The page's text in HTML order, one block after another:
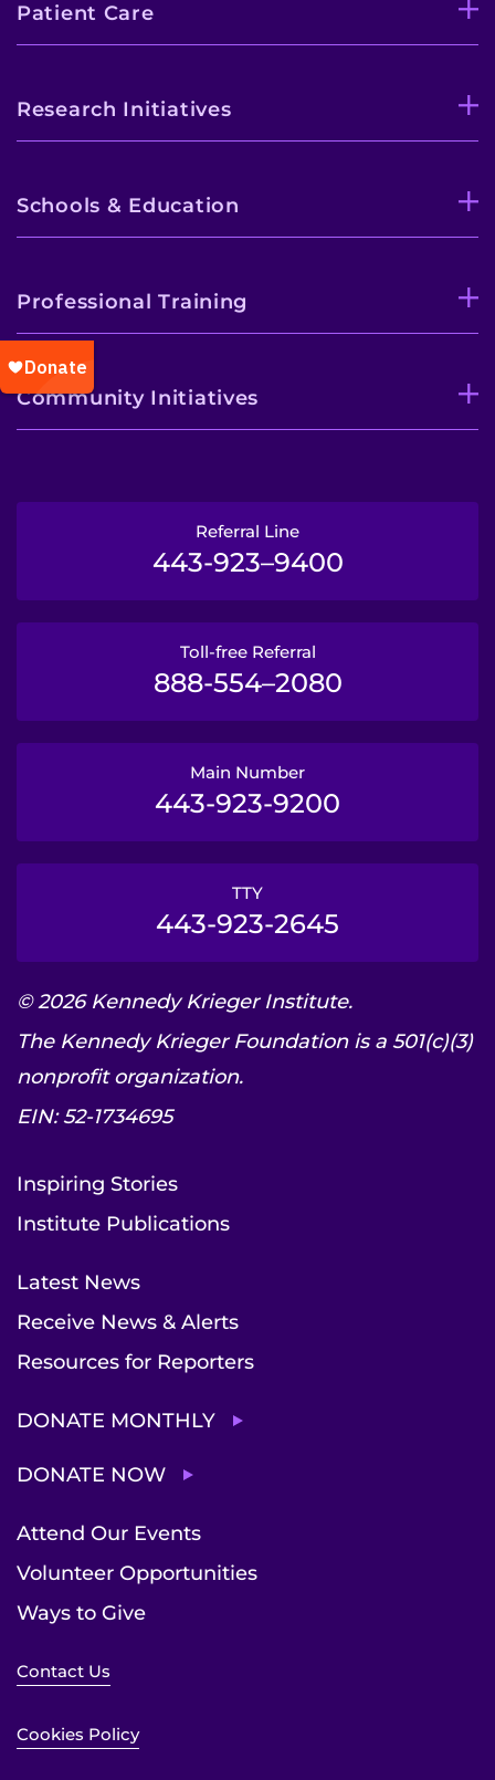
Patient Care
Research Initiatives
Schools & Education
Professional Training
Community Initiatives
Referral Line
443-923–9400
Toll-free Referral
888-554–2080
Main Number
443-923-9200
TTY
443-923-2645
© 2026 Kennedy Krieger Institute.
The Kennedy Krieger Foundation is a 501(c)(3)
nonprofit organization.
EIN: 52-1734695
Inspiring Stories
Institute Publications
Latest News
Receive News & Alerts
Resources for Reporters
DONATE MONTHLY
DONATE NOW
Attend Our Events
Volunteer Opportunities
Ways to Give
Contact Us
Cookies Policy